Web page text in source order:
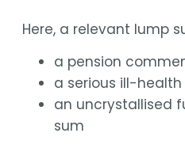
Here, a relevant lump
a pension
a serious ill-
an uncrystallised
sum